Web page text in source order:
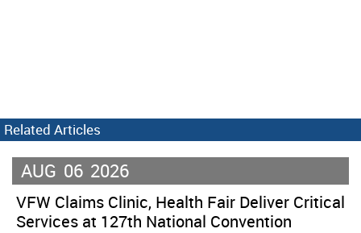
Related Articles
AUG 06 2026
VFW Claims Clinic, Health Fair Deliver Critical
Services at 127th National Convention